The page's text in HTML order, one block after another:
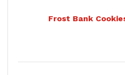
Frost Bank